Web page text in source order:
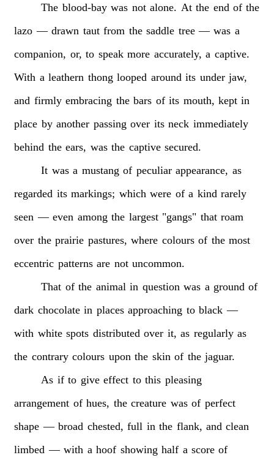
The blood-bay was not alone. At the end of the
lazo — drawn taut from the saddle tree — was a
companion, or, to speak more accurately, a captive.
With a leathern thong looped around its under jaw,
and firmly embracing the bars of its mouth, kept in
place by another passing over its neck immediately
behind the ears, was the captive secured.
It was a mustang of peculiar appearance, as
regarded its markings; which were of a kind rarely
seen — even among the largest "gangs" that roam
over the prairie pastures, where colours of the most
eccentric patterns are not uncommon.
That of the animal in question was a ground of
dark chocolate in places approaching to black —
with white spots distributed over it, as regularly as
the contrary colours upon the skin of the jaguar.
As if to give effect to this pleasing
arrangement of hues, the creature was of perfect
shape — broad chested, full in the flank, and clean
limbed — with a hoof showing half a score of